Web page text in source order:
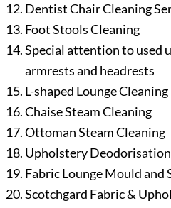
Dentist Chair Cleaning
Foot Stools Cleaning
Special attention to used
armrests and headrests
L-shaped Lounge Cleaning
Chaise Steam Cleaning
Ottoman Steam Cleaning
Upholstery Deodorisation
Fabric Lounge Mould and
Scotchgard Fabric &